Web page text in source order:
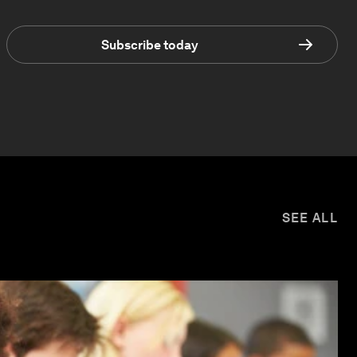
Subscribe today
SEE ALL